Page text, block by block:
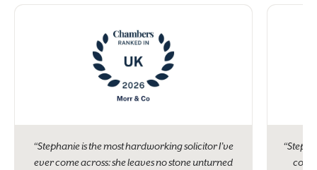
“Stephanie is the most hardworking solicitor I’ve
ever come across: she leaves no stone unturned